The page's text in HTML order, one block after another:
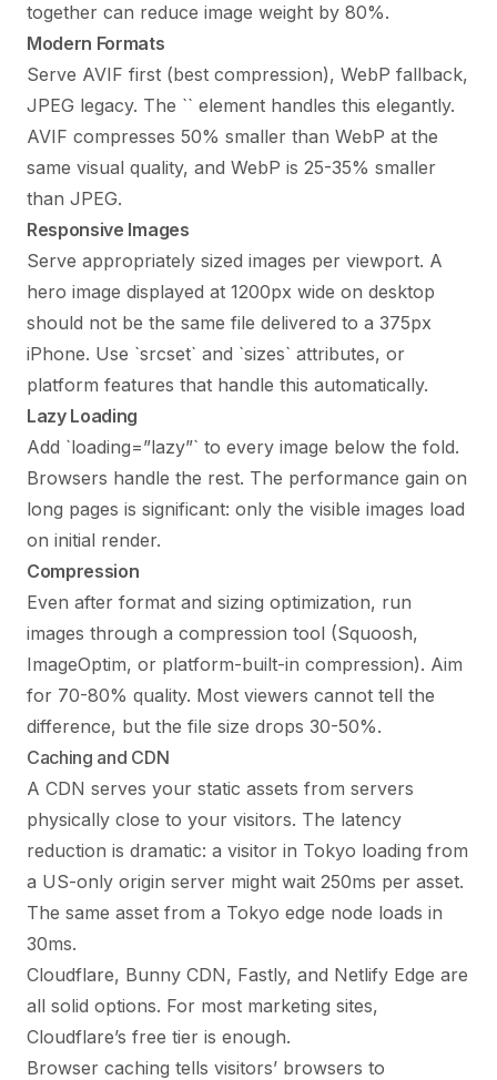
together can reduce image weight by 80%.
Modern Formats
Serve AVIF first (best compression), WebP fallback,
JPEG legacy. The `` element handles this elegantly.
AVIF compresses 50% smaller than WebP at the
same visual quality, and WebP is 25-35% smaller
than JPEG.
Responsive Images
Serve appropriately sized images per viewport. A
hero image displayed at 1200px wide on desktop
should not be the same file delivered to a 375px
iPhone. Use `srcset` and `sizes` attributes, or
platform features that handle this automatically.
Lazy Loading
Add `loading=”lazy”` to every image below the fold.
Browsers handle the rest. The performance gain on
long pages is significant: only the visible images load
on initial render.
Compression
Even after format and sizing optimization, run
images through a compression tool (Squoosh,
ImageOptim, or platform-built-in compression). Aim
for 70-80% quality. Most viewers cannot tell the
difference, but the file size drops 30-50%.
Caching and CDN
A CDN serves your static assets from servers
physically close to your visitors. The latency
reduction is dramatic: a visitor in Tokyo loading from
a US-only origin server might wait 250ms per asset.
The same asset from a Tokyo edge node loads in
30ms.
Cloudflare, Bunny CDN, Fastly, and Netlify Edge are
all solid options. For most marketing sites,
Cloudflare’s free tier is enough.
Browser caching tells visitors’ browsers to